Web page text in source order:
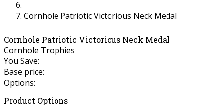
Cornhole Patriotic Victorious Neck Medal
Cornhole Patriotic Victorious Neck Medal
Cornhole Trophies
You Save:
Base price:
Options:
Product Options